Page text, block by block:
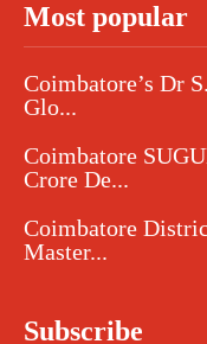
Most popular
Coimbatore’s Dr
Glo...
Coimbatore
Crore De...
Coimbatore
Master...
Subscribe